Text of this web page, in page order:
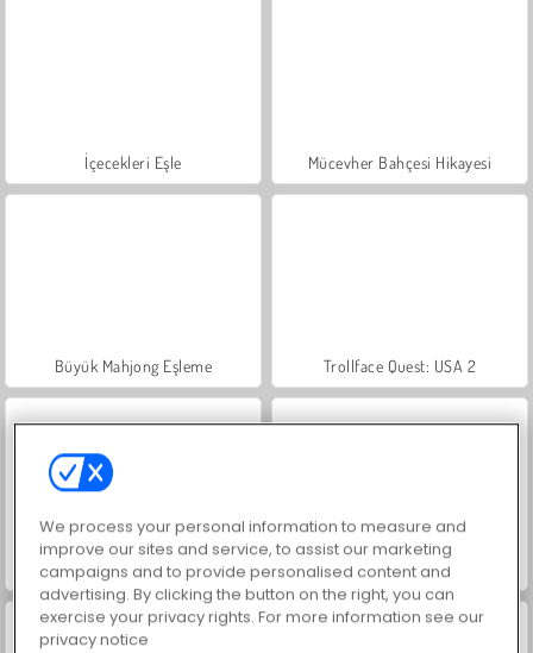
İçecekleri Eşle Mücevher Bahçesi Hikayesi
Büyük Mahjong Eşleme Trollface Quest: USA 2
Masha and the Bear: Meadows Scala 40
We process your personal information to measure and
improve our sites and service, to assist our marketing
campaigns and to provide personalised content and
advertising. By clicking the button on the right, you can
exercise your privacy rights. For more information see our
privacy notice